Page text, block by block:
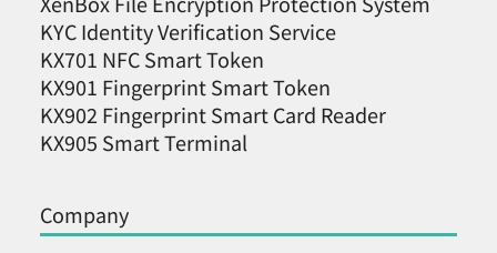
KYC Identity Verification Service
KX701 NFC Smart Token
KX901 Fingerprint Smart Token
KX902 Fingerprint Smart Card Reader
KX905 Smart Terminal
Company